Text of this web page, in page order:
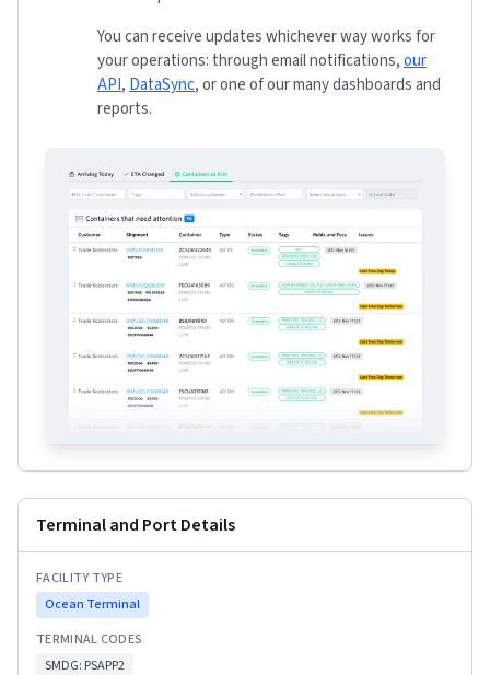
You can receive updates whichever way works for
your operations: through email notifications,our
API, DataSync, or one of our many dashboards and
reports.
Terminal and Port Details
FACILITY TYPE
Ocean Terminal
TERMINAL CODES
SMDG: PSAPP2